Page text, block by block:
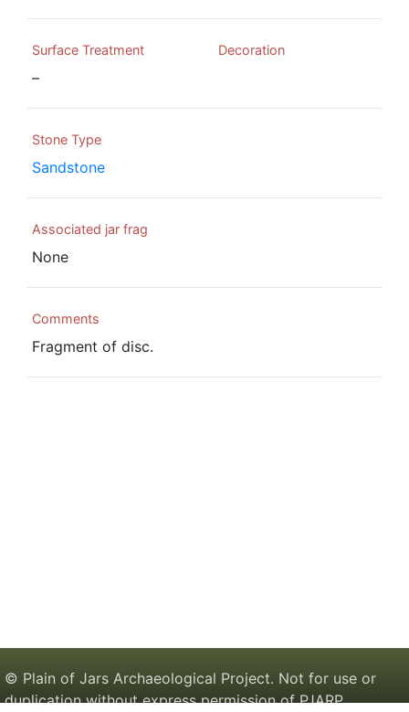
Surface Treatment
–
Decoration
Stone Type
Sandstone
Associated jar frag
None
Comments
Fragment of disc.
© Plain of Jars Archaeological Project. Not for use or
duplication without express permission of PJARP.